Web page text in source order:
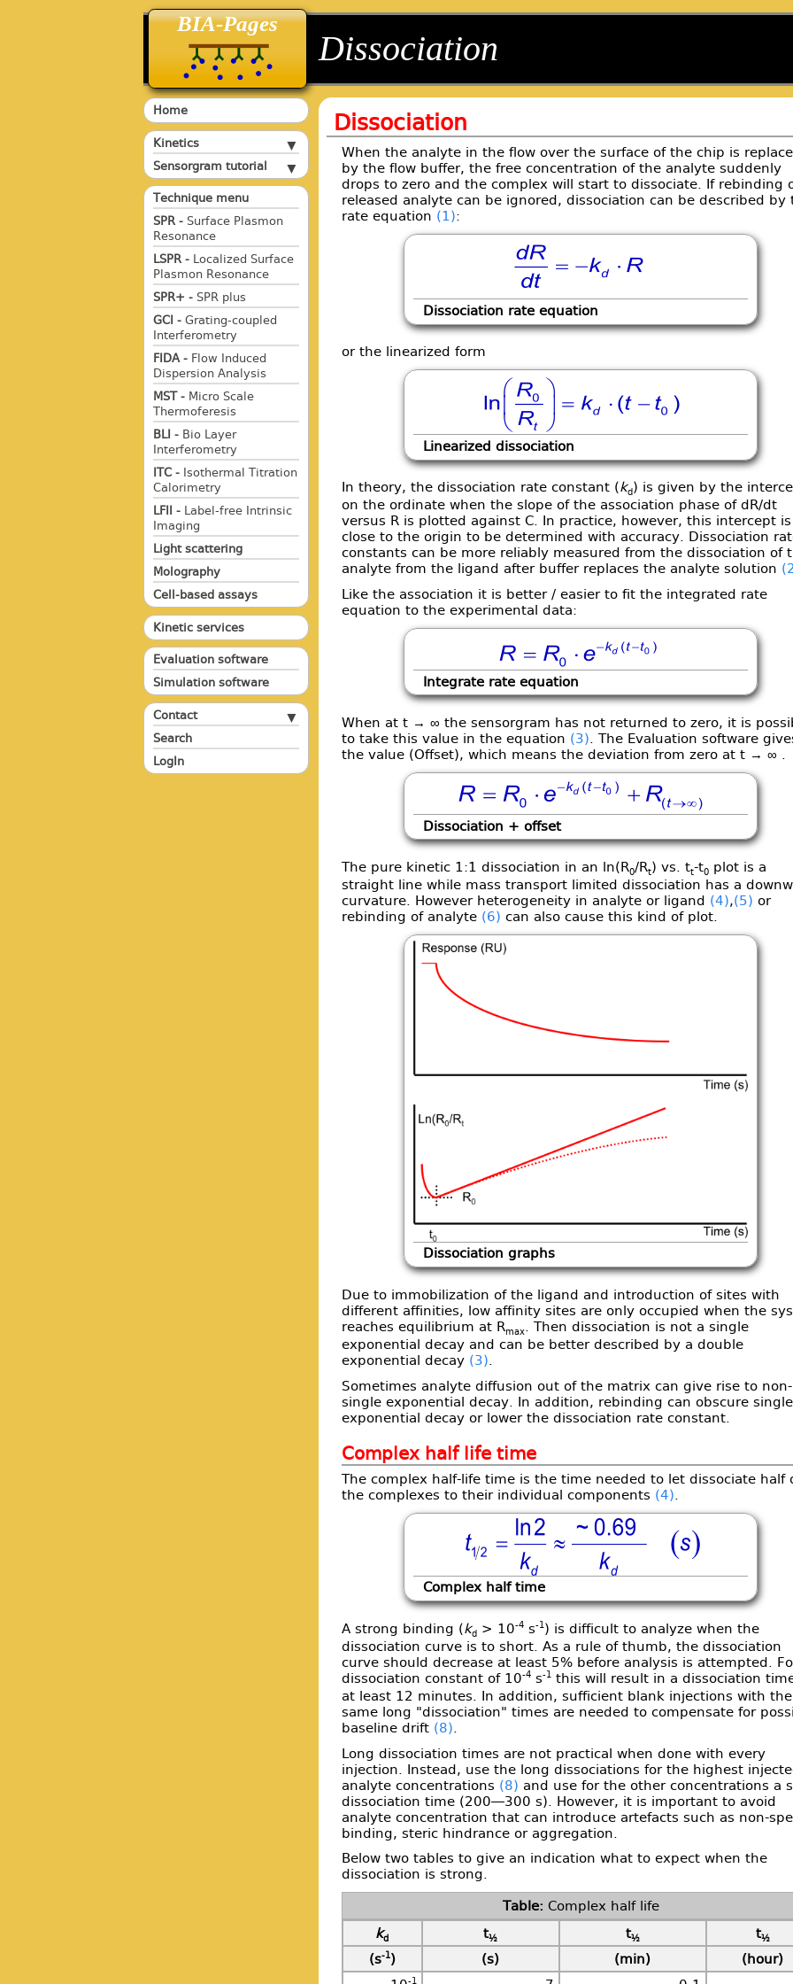
BIA-Pages
back
Dissociation
Home
Kinetics
Sensorgram tutorial
Technique menu
SPR - Surface Plasmon
Resonance
LSPR - Localized Surface
Plasmon Resonance
SPR+ - SPR plus
GCI - Grating-coupled
Interferometry
FIDA - Flow Induced
Dispersion Analysis
MST - Micro Scale
Thermoferesis
BLI - Bio Layer
Interferometry
ITC - Isothermal Titration
Calorimetry
LFII - Label-free Intrinsic
Imaging
Light scattering
Molography
Cell-based assays
Kinetic services
Evaluation software
Simulation software
Contact
Search
LogIn
Dissociation
When the analyte in the flow over the surface of the chip is
by the flow buffer, the free concentration of the analyte suddenly
drops to zero and the complex will start to dissociate. If rebinding
released analyte can be ignored, dissociation can be described by
rate equation (1):
Dissociation rate equation
or the linearized form
Linearized dissociation
In theory, the dissociation rate constant (kd) is given by the
on the ordinate when the slope of the association phase of dR/dt
versus R is plotted against C. In practice, however, this intercept
close to the origin to be determined with accuracy. Dissociation
constants can be more reliably measured from the dissociation of
analyte from the ligand after buffer replaces the analyte solution
Like the association it is better / easier to fit the integrated rate
equation to the experimental data:
Integrate rate equation
When at t → ∞ the sensorgram has not returned to zero, it is
to take this value in the equation (3). The Evaluation software
the value (Offset), which means the deviation from zero at t → ∞ .
Dissociation + offset
The pure kinetic 1:1 dissociation in an ln(R0/Rt) vs. tt-t0plot is a
straight line while mass transport limited dissociation has a
curvature. However heterogeneity in analyte or ligand (4),(5) or
rebinding of analyte (6) can also cause this kind of plot.
Dissociation graphs
Due to immobilization of the ligand and introduction of sites with
different affinities, low affinity sites are only occupied when the
reaches equilibrium at Rmax. Then dissociation is not a single
exponential decay and can be better described by a double
exponential decay (3).
Sometimes analyte diffusion out of the matrix can give rise to non-
single exponential decay. In addition, rebinding can obscure single
exponential decay or lower the dissociation rate constant.
Complex half life time
The complex half-life time is the time needed to let dissociate half
the complexes to their individual components (4).
Complex half time
A strong binding (kd> 10-4s-1) is difficult to analyze when the
dissociation curve is to short. As a rule of thumb, the dissociation
curve should decrease at least 5% before analysis is attempted.
dissociation constant of 10-4s-1this will result in a dissociation
at least 12 minutes. In addition, sufficient blank injections with the
same long "dissociation" times are needed to compensate for
baseline drift (8).
Long dissociation times are not practical when done with every
injection. Instead, use the long dissociations for the highest
analyte concentrations (8) and use for the other concentrations a
dissociation time (200—300 s). However, it is important to avoid
analyte concentration that can introduce artefacts such as non-
binding, steric hindrance or aggregation.
Below two tables to give an indication what to expect when the
dissociation is strong.
Complex half life
kd t½ t½ t½
(s-1) (s) (min)
(hour)
-1